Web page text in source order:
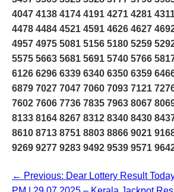
4047 4138 4174 4191 4271 4281
4478 4484 4521 4591 4626 4627
4957 4975 5081 5156 5180 5259
5575 5663 5681 5691 5740 5766
6126 6296 6339 6340 6350 6359
6879 7027 7047 7060 7093 7121
7602 7606 7736 7835 7963 8067
8133 8164 8267 8312 8340 8430
8610 8713 8751 8803 8866 9021
9269 9277 9283 9492 9539 9571
← Previous: Dear Lottery Result